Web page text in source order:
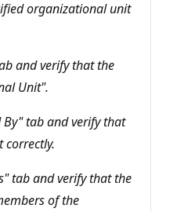
organizational unit
and verify that the
Unit".
By" tab and verify that
correctly.
tab and verify that the
of the